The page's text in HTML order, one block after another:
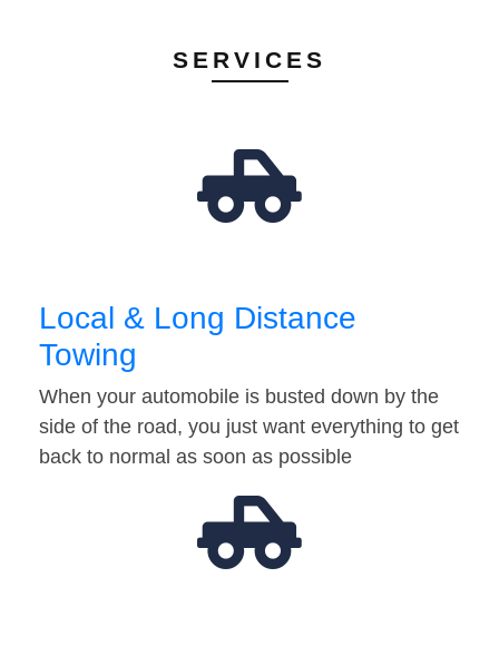
SERVICES
Local & Long Distance
Towing
When your automobile is busted down by the
side of the road, you just want everything to get
back to normal as soon as possible